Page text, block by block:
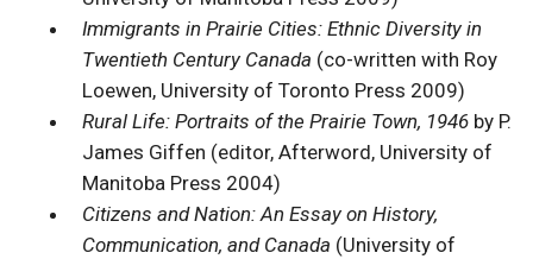
Immigrants in Prairie Cities: Ethnic Diversity in
Twentieth Century Canada (co-written with Roy
Loewen, University of Toronto Press 2009)
Rural Life: Portraits of the Prairie Town, 1946by P.
James Giffen (editor, Afterword, University of
Manitoba Press 2004)
Citizens and Nation: An Essay on History,
Communication, and Canada (University of